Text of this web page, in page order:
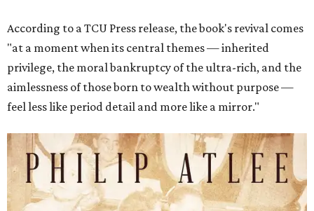
According to a TCU Press release, the book's revival comes
"at a moment when its central themes — inherited
privilege, the moral bankruptcy of the ultra-rich, and the
aimlessness of those born to wealth without purpose —
feel less like period detail and more like a mirror."